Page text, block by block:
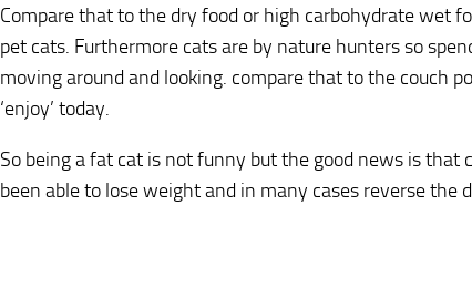
Compare that to the dry food or high carbohydrate wet
pet cats. Furthermore cats are by nature hunters so
moving around and looking. compare that to the couch
‘enjoy’ today.
So being a fat cat is not funny but the good news is that
been able to lose weight and in many cases reverse the